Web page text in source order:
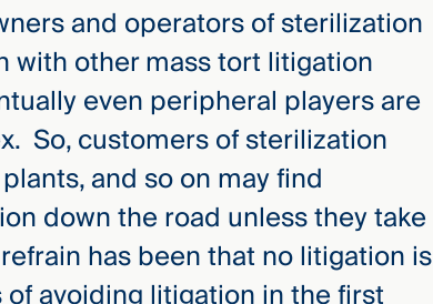
and operators of sterilization
with other mass tort litigation
even peripheral players are
So, customers of sterilization
and so on may find
down the road unless they take
has been that no litigation is